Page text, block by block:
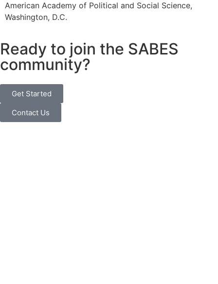
American Academy of Political and Social Science,
Washington, D.C.
Ready to join the SABES
community?
Get Started
Contact Us